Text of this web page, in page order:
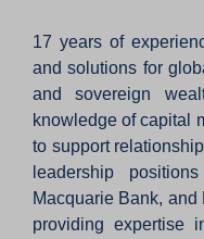
17 years of
and solutions for
and sovereign
knowledge of capital
to support
leadership
Macquarie Bank, and
providing expertise